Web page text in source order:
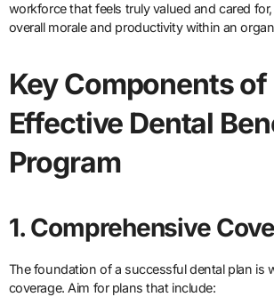
workforce that feels truly valued and cared
overall morale and productivity within an
Key Components of
Effective Dental
Program
1. Comprehensive
The foundation of a successful dental plan is
coverage. Aim for plans that include: